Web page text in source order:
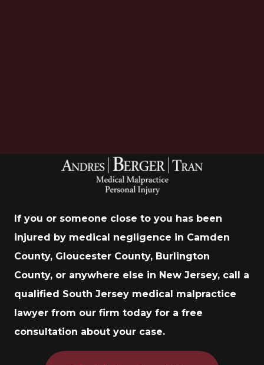
If you or someone close to you has been
injured by medical negligence in Camden
County, Gloucester County, Burlington
County, or anywhere else in New Jersey, call a
qualified South Jersey medical malpractice
lawyer from our firm today for a free
consultation about your case.